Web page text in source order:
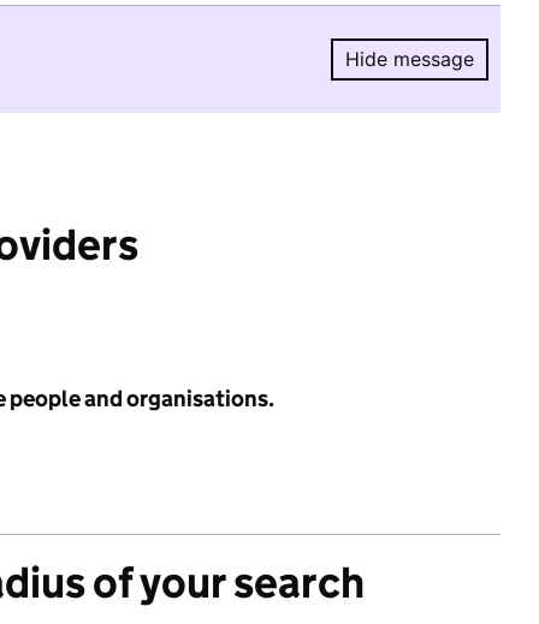
Hide message
Hide
people and organisations.
of your search